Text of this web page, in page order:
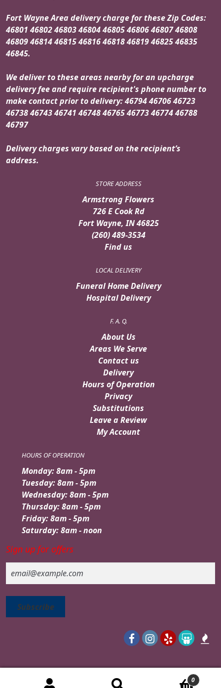
Fort Wayne Area delivery charge for these Zip Codes:
46801 46802 46803 46804 46805 46806 46807 46808
46809 46814 46815 46816 46818 46819 46825 46835
46845.
We deliver to these areas nearby for an upcharge
delivery fee and require recipient's phone number to
make contact prior to delivery: 46794 46706 46723
46738 46743 46741 46748 46765 46773 46774 46788
46797
Delivery charges vary based on the recipient’s
address.
STORE ADDRESS
Armstrong Flowers
726 E Cook Rd
Fort Wayne, IN 46825
(260) 489-3534
Find us
LOCAL DELIVERY
Funeral Home Delivery
Hospital Delivery
F. A. Q.
About Us
Areas We Serve
Contact us
Delivery
Hours of Operation
Privacy
Substitutions
Leave a Review
My Account
HOURS OF OPERATION
Monday: 8am - 5pm
Tuesday: 8am - 5pm
Wednesday: 8am - 5pm
Thursday: 8am - 5pm
Friday: 8am - 5pm
Saturday: 8am - noon
Sign up for offers
0